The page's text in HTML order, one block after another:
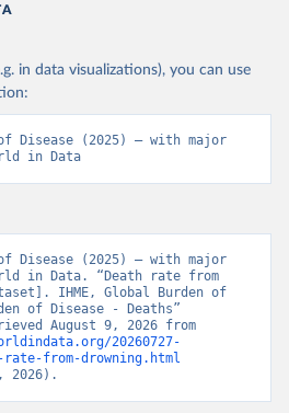
in data visualizations), you can use
Disease (2025) – with major
in Data
Disease (2025) – with major
in Data. “Death rate from
IHME, Global Burden of
of Disease - Deaths”
20260727-
rate-from-drowning.html
2026).